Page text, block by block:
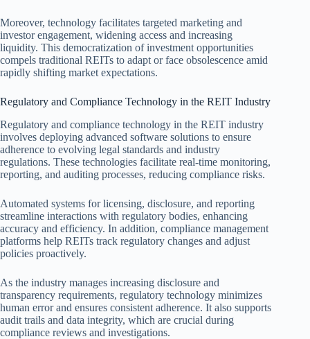
Moreover, technology facilitates targeted marketing and
investor engagement, widening access and increasing
liquidity. This democratization of investment opportunities
compels traditional REITs to adapt or face obsolescence amid
rapidly shifting market expectations.
Regulatory and Compliance Technology in the REIT Industry
Regulatory and compliance technology in the REIT industry
involves deploying advanced software solutions to ensure
adherence to evolving legal standards and industry
regulations. These technologies facilitate real-time monitoring,
reporting, and auditing processes, reducing compliance risks.
Automated systems for licensing, disclosure, and reporting
streamline interactions with regulatory bodies, enhancing
accuracy and efficiency. In addition, compliance management
platforms help REITs track regulatory changes and adjust
policies proactively.
As the industry manages increasing disclosure and
transparency requirements, regulatory technology minimizes
human error and ensures consistent adherence. It also supports
audit trails and data integrity, which are crucial during
compliance reviews and investigations.